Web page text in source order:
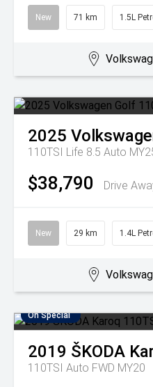
New 71 km 1.5L
2025
110TSI Life 8.5 Auto
$38,790 Drive
New 29 km 1.4L
On Special
2019 ŠKODA
110TSI Auto FWD MY20